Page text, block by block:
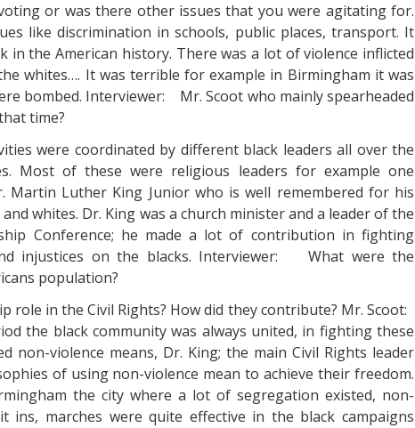
or was there other issues that you were agitating for.
like discrimination in schools, public places, transport. It
in the American history. There was a lot of violence inflicted
whites…. It was terrible for example in Birmingham it was
bombed. Interviewer: Mr. Scoot who mainly spearheaded
time?
were coordinated by different black leaders all over the
Most of these were religious leaders for example one
Martin Luther King Junior who is well remembered for his
whites. Dr. King was a church minister and a leader of the
Conference; he made a lot of contribution in fighting
injustices on the blacks. Interviewer: What were the
population?
role in the Civil Rights? How did they contribute? Mr. Scoot:
the black community was always united, in fighting these
non-violence means, Dr. King; the main Civil Rights leader
of using non-violence mean to achieve their freedom.
the city where a lot of segregation existed, non-
ins, marches were quite effective in the black campaigns